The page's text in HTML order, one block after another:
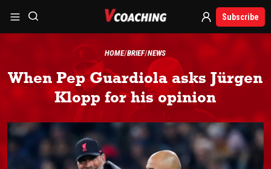
Subscribe
HOME BRIEF NEWS
When Pep Guardiola asks Jürgen
Klopp for his opinion